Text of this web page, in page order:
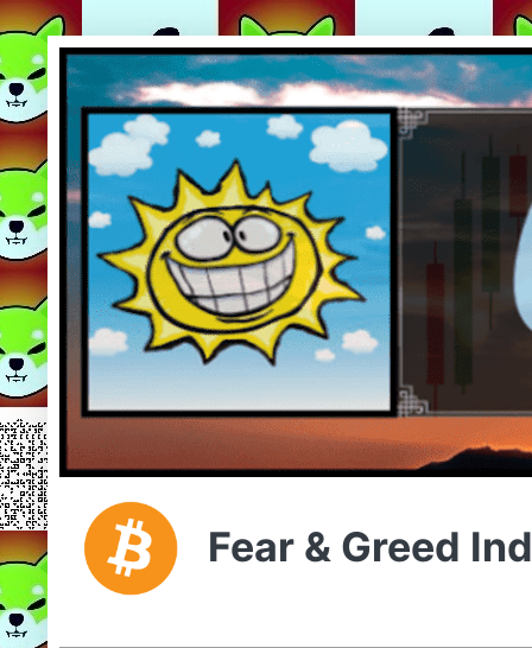
Fear & Greed